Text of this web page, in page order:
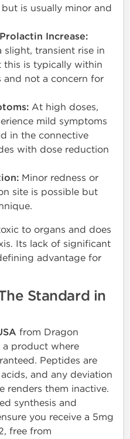
is usually minor and
Increase:
slight, transient rise in
this is typically within
and not a concern for
At high doses,
mild symptoms
in the connective
with dose reduction
Minor redness or
site is possible but
to organs and does
Its lack of significant
advantage for
Standard in
from Dragon
a product where
Peptides are
and any deviation
renders them inactive.
synthesis and
you receive a 5mg
free from